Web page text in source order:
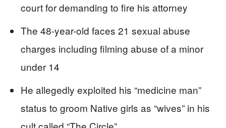
court for demanding to fire his attorney
The 48-year-old faces 21 sexual abuse
charges including filming abuse of a minor
under 14
He allegedly exploited his “medicine man”
status to groom Native girls as “wives” in his